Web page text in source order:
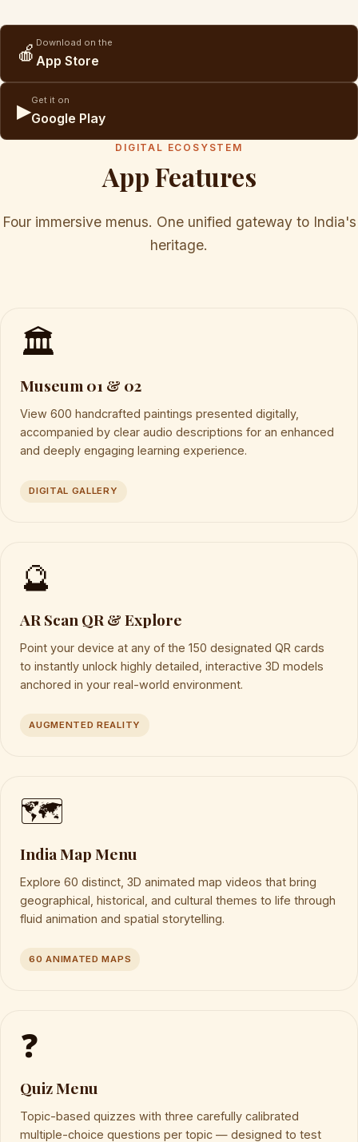
🍎 Download on the
App Store
▶Get it on
Google Play
DIGITAL ECOSYSTEM
App Features
Four immersive menus. One unified gateway to India's
heritage.
🏛️
Museum 01 & 02
View 600 handcrafted paintings presented digitally,
accompanied by clear audio descriptions for an enhanced
and deeply engaging learning experience.
DIGITAL GALLERY
🔮
AR Scan QR & Explore
Point your device at any of the 150 designated QR cards
to instantly unlock highly detailed, interactive 3D models
anchored in your real-world environment.
AUGMENTED REALITY
🗺️
India Map Menu
Explore 60 distinct, 3D animated map videos that bring
geographical, historical, and cultural themes to life through
fluid animation and spatial storytelling.
60 ANIMATED MAPS
❓
Quiz Menu
Topic-based quizzes with three carefully calibrated
multiple-choice questions per topic — designed to test